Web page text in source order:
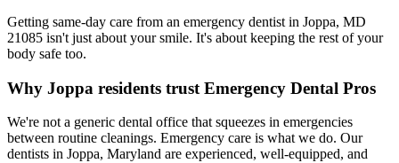
Getting same-day care from an emergency dentist in Joppa, MD
21085 isn't just about your smile. It's about keeping the rest of your
body safe too.
Why Joppa residents trust Emergency Dental Pros
We're not a generic dental office that squeezes in emergencies
between routine cleanings. Emergency care is what we do. Our
dentists in Joppa, Maryland are experienced, well-equipped, and